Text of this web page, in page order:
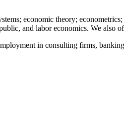
economic theory;
and labor economics. We
in consulting firms,